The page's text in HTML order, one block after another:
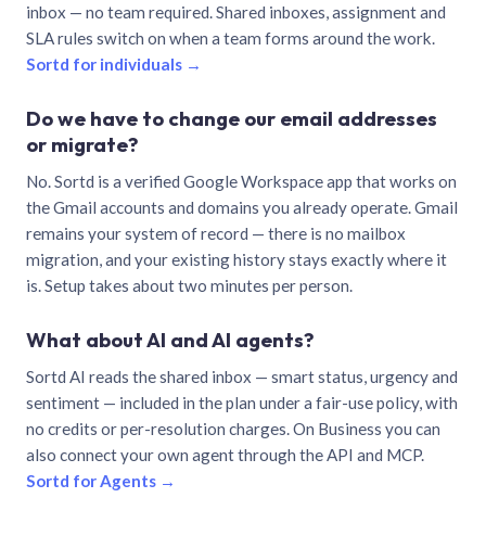
inbox — no team required. Shared inboxes, assignment and
SLA rules switch on when a team forms around the work.
Sortd for individuals →
Do we have to change our email addresses
or migrate?
No. Sortd is a verified Google Workspace app that works on
the Gmail accounts and domains you already operate. Gmail
remains your system of record — there is no mailbox
migration, and your existing history stays exactly where it
is. Setup takes about two minutes per person.
What about AI and AI agents?
Sortd AI reads the shared inbox — smart status, urgency and
sentiment — included in the plan under a fair-use policy, with
no credits or per-resolution charges. On Business you can
also connect your own agent through the API and MCP.
Sortd for Agents →